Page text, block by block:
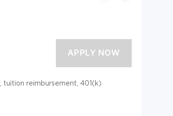
tuition reimbursement, 401(k)